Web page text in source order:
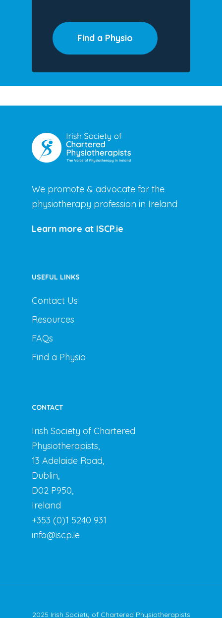
Find a Physio
We promote & advocate for the
physiotherapy profession in Ireland
Learn more at ISCP.ie
USEFUL LINKS
Contact Us
Resources
FAQs
Find a Physio
CONTACT
Irish Society of Chartered
Physiotherapists,
13 Adelaide Road,
Dublin,
D02 P950,
Ireland
+353 (0)1 5240 931
info@iscp.ie
2025 Irish Society of Chartered Physiotherapists